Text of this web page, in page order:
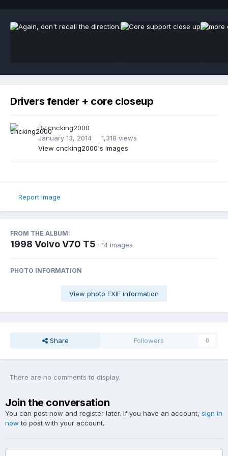
Drivers fender + core closeup
Bycncking2000
January 13, 2014
1,318 views
View cncking2000's images
Report image
FROM THE ALBUM:
1998 Volvo V70 T5 · 14 images
PHOTO INFORMATION
View photo EXIF information
Share Followers 0
There are no comments to display.
Join the conversation
You can post now and register later. If you have an account, sign in
now to post with your account.